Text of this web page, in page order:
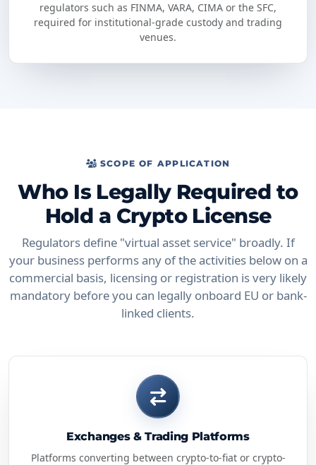
regulators such as FINMA, VARA, CIMA or the SFC,
required for institutional-grade custody and trading
venues.
SCOPE OF APPLICATION
Who Is Legally Required to
Hold a Crypto License
Regulators define "virtual asset service" broadly. If
your business performs any of the activities below on a
commercial basis, licensing or registration is very likely
mandatory before you can legally onboard EU or bank-
linked clients.
Exchanges & Trading Platforms
Platforms converting between crypto-to-fiat or crypto-